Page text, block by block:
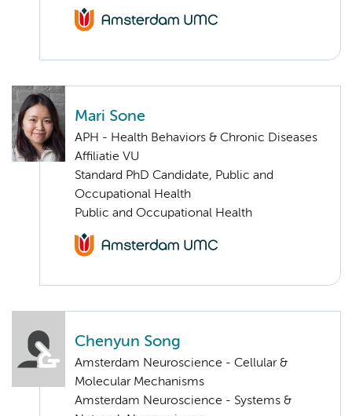
Mari Sone
APH - Health Behaviors & Chronic Diseases
Affiliatie VU
Standard PhD Candidate, Public and
Occupational Health
Public and Occupational Health
Chenyun Song
Amsterdam Neuroscience - Cellular &
Molecular Mechanisms
Amsterdam Neuroscience - Systems &